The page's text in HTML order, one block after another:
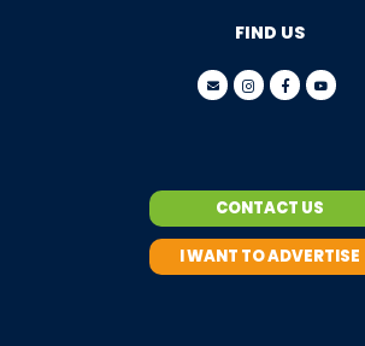
FIND US
CONTACT US
I WANT TO ADVERTISE